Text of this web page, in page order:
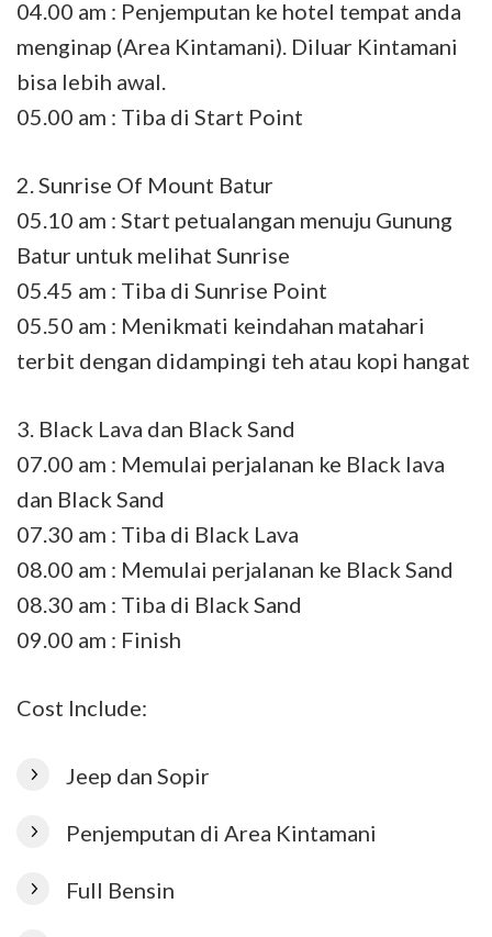
04.00 am : Penjemputan ke hotel tempat anda
menginap (Area Kintamani). Diluar Kintamani
bisa lebih awal.
05.00 am : Tiba di Start Point
2. Sunrise Of Mount Batur
05.10 am : Start petualangan menuju Gunung
Batur untuk melihat Sunrise
05.45 am : Tiba di Sunrise Point
05.50 am : Menikmati keindahan matahari
terbit dengan didampingi teh atau kopi hangat
3. Black Lava dan Black Sand
07.00 am : Memulai perjalanan ke Black lava
dan Black Sand
07.30 am : Tiba di Black Lava
08.00 am : Memulai perjalanan ke Black Sand
08.30 am : Tiba di Black Sand
09.00 am : Finish
Cost Include:
Jeep dan Sopir
Penjemputan di Area Kintamani
Full Bensin